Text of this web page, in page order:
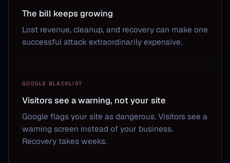
The bill keeps growing
Lost revenue, cleanup, and recovery can make one
successful attack extraordinarily expensive.
GOOGLE BLACKLIST
Visitors see a warning, not your site
Google flags your site as dangerous. Visitors see a
warning screen instead of your business.
Recovery takes weeks.